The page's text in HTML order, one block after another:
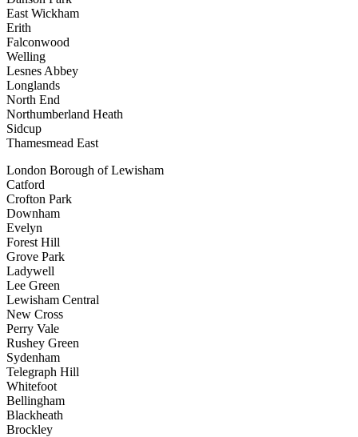
East Wickham
Erith
Falconwood
Welling
Lesnes Abbey
Longlands
North End
Northumberland Heath
Sidcup
Thamesmead East
London Borough of Lewisham
Catford
Crofton Park
Downham
Evelyn
Forest Hill
Grove Park
Ladywell
Lee Green
Lewisham Central
New Cross
Perry Vale
Rushey Green
Sydenham
Telegraph Hill
Whitefoot
Bellingham
Blackheath
Brockley